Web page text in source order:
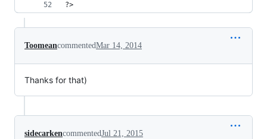
?>
ToomeancommentedMar 14, 2014
Thanks for that)
sidecarkencommentedJul 21, 2015